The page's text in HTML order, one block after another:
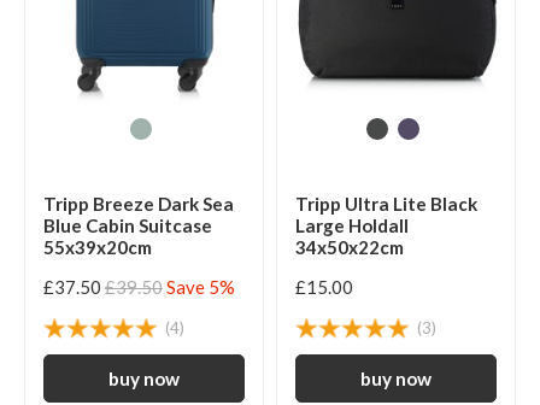
Tripp Breeze Dark Sea
Blue Cabin Suitcase
55x39x20cm
£37.50 £39.50Save 5%
(4)
Tripp Ultra Lite Black
Large Holdall
34x50x22cm
£15.00
(3)